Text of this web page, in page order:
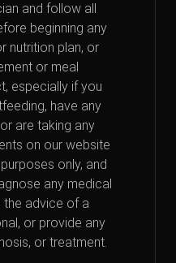
and follow all
beginning any
nutrition plan, or
or meal
especially if you
have any
are taking any
on our website
only, and
any medical
the advice of a
or provide any
or treatment.